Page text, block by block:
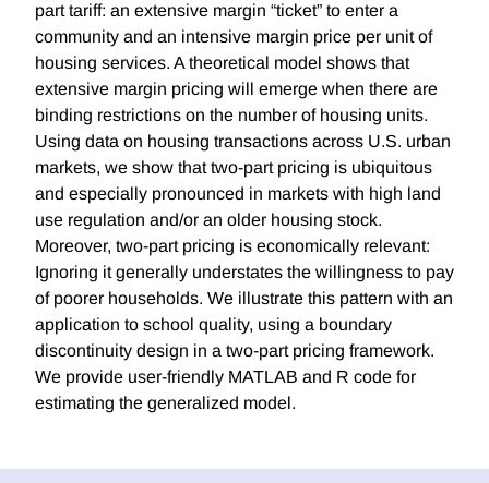
part tariff: an extensive margin “ticket” to enter a
community and an intensive margin price per unit of
housing services. A theoretical model shows that
extensive margin pricing will emerge when there are
binding restrictions on the number of housing units.
Using data on housing transactions across U.S. urban
markets, we show that two-part pricing is ubiquitous
and especially pronounced in markets with high land
use regulation and/or an older housing stock.
Moreover, two-part pricing is economically relevant:
Ignoring it generally understates the willingness to pay
of poorer households. We illustrate this pattern with an
application to school quality, using a boundary
discontinuity design in a two-part pricing framework.
We provide user-friendly MATLAB and R code for
estimating the generalized model.